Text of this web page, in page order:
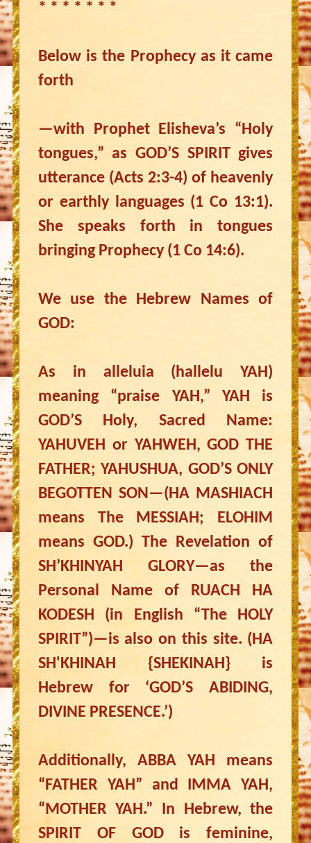
* * * * * * *
Below is the Prophecy as it came
forth
—with Prophet Elisheva’s “Holy
tongues,” as GOD’S SPIRIT gives
utterance (Acts 2:3-4) of heavenly
or earthly languages (1 Co 13:1).
She speaks forth in tongues
bringing Prophecy (1 Co 14:6).
We use the Hebrew Names of
GOD:
As in alleluia (hallelu YAH)
meaning “praise YAH,” YAH is
GOD’S Holy, Sacred Name:
YAHUVEH or YAHWEH, GOD THE
FATHER; YAHUSHUA, GOD’S ONLY
BEGOTTEN SON—(HA MASHIACH
means The MESSIAH; ELOHIM
means GOD.) The Revelation of
SH’KHINYAH GLORY—as the
Personal Name of RUACH HA
KODESH (in English “The HOLY
SPIRIT”)—is also on this site. (HA
SH'KHINAH {SHEKINAH} is
Hebrew for ‘GOD’S ABIDING,
DIVINE PRESENCE.’)
Additionally, ABBA YAH means
“FATHER YAH” and IMMA YAH,
“MOTHER YAH.” In Hebrew, the
SPIRIT OF GOD is feminine,